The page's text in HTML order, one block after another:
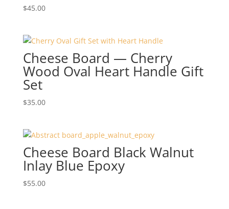
$45.00
Cheese Board — Cherry
Wood Oval Heart Handle Gift
Set
$35.00
Cheese Board Black Walnut
Inlay Blue Epoxy
$55.00